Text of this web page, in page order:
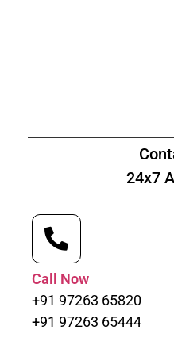
24x7
Call Now
+91 97263 65820
+91 97263 65444